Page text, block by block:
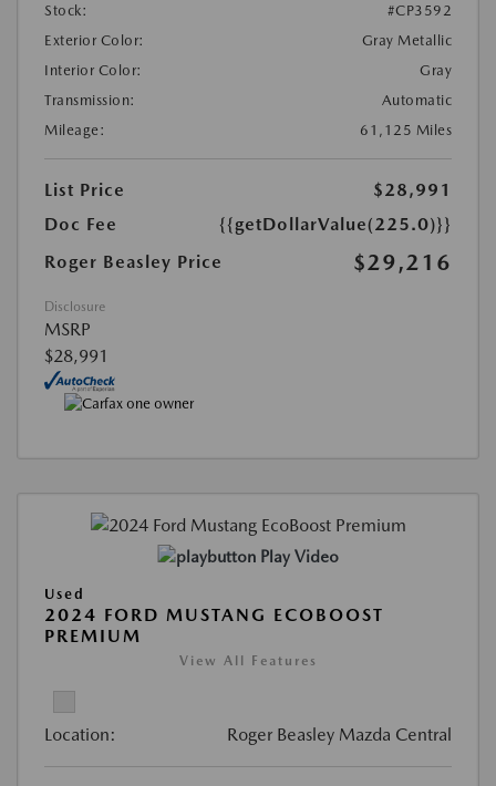
Stock:
#CP3592
Exterior Color:
Gray Metallic
Interior Color:
Gray
Transmission:
Automatic
Mileage:
61,125 Miles
List Price
$28,991
Doc Fee
{{getDollarValue(225.0)}}
Roger Beasley Price
$29,216
Disclosure
MSRP
$28,991
Play Video
Used
2024 FORD MUSTANG ECOBOOST
PREMIUM
View All Features
Location: Roger Beasley Mazda Central